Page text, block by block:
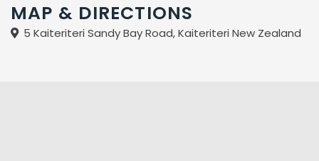
MAP & DIRECTIONS
5 Kaiteriteri Sandy Bay Road, Kaiteriteri New Zealand